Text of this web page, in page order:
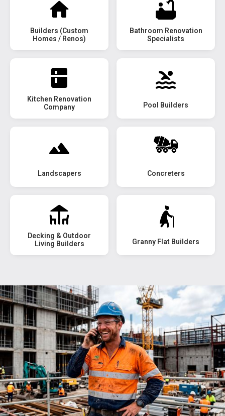
Builders (Custom
Homes / Renos)
Bathroom Renovation
Specialists
Kitchen Renovation
Company
Pool Builders
Landscapers Concreters
Decking & Outdoor
Living Builders
Granny Flat Builders